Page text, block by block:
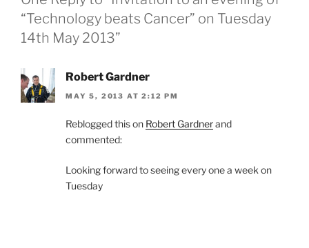
“Technology beats Cancer” on Tuesday
14th May 2013”
Robert Gardner
MAY 5, 2013 AT 2:12 PM
Reblogged this on Robert Gardnerand
commented:
Looking forward to seeing every one a week on
Tuesday